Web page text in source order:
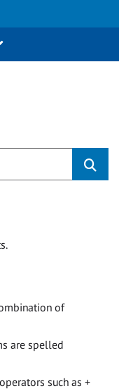
of
are spelled
such as +